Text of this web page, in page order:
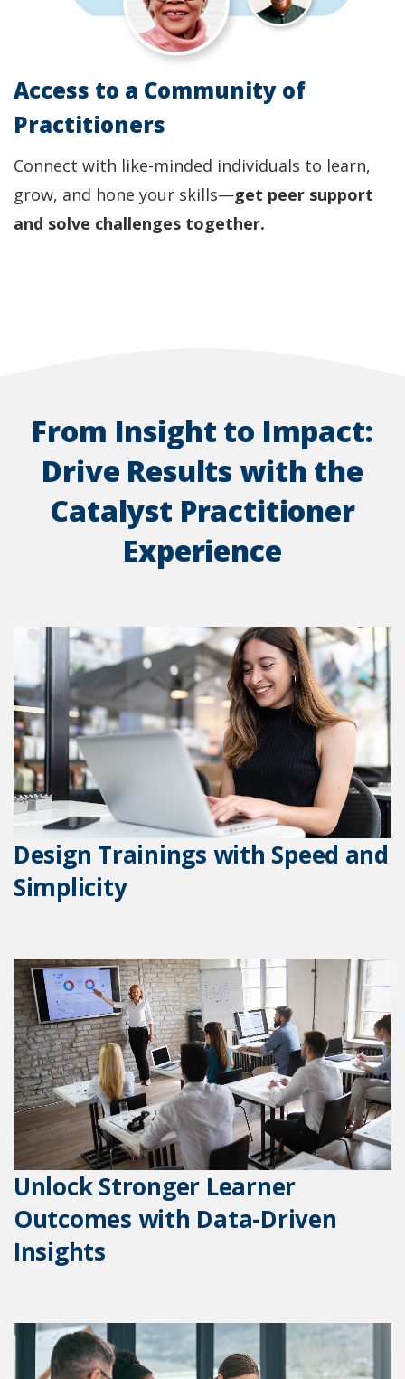
Access to a Community of
Practitioners
Connect with like-minded individuals to learn,
grow, and hone your skills—get peer support
and solve challenges together.
From Insight to Impact:
Drive Results with the
Catalyst Practitioner
Experience
Design Trainings with Speed and
Simplicity
Unlock Stronger Learner
Outcomes with Data-Driven
Insights